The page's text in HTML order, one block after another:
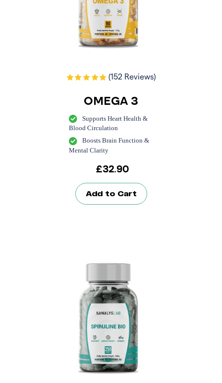
(152 Reviews)
OMEGA 3
Supports Heart Health &
Blood Circulation
Boosts Brain Function &
Mental Clarity
£32.90
Add to Cart